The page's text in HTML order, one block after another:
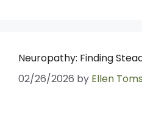
Neuropathy: Finding
02/26/2026 by Ellen